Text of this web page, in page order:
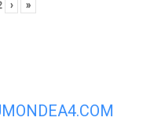
› »